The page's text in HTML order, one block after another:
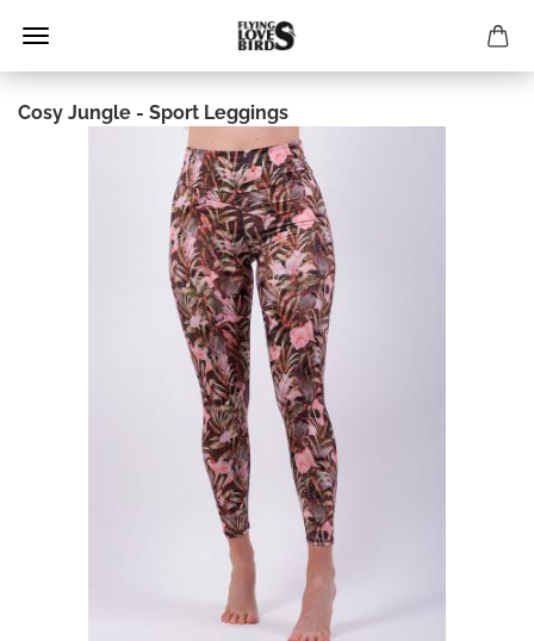
Cosy Jungle - Sport Leggings